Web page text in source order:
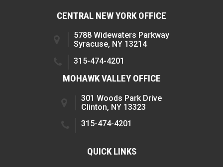
CENTRAL NEW YORK OFFICE
5788 Widewaters Parkway
Syracuse, NY 13214
315-474-4201
MOHAWK VALLEY OFFICE
301 Woods Park Drive
Clinton, NY 13323
315-474-4201
QUICK LINKS